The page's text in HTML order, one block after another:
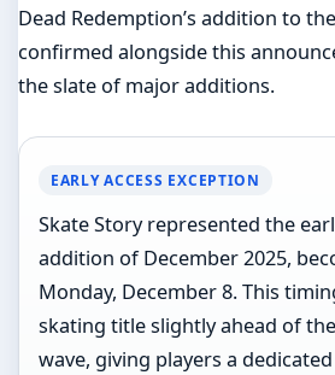
Dead Redemption’s addition to
confirmed alongside this
the slate of major additions.
EARLY ACCESS EXCEPTION
Skate Story represented the
addition of December 2025,
Monday, December 8. This
skating title slightly ahead of
wave, giving players a